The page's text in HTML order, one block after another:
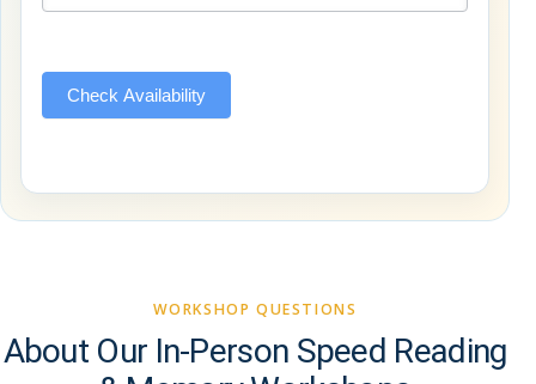
Check Availability
this
blank.
WORKSHOP QUESTIONS
About Our In-Person Speed Reading